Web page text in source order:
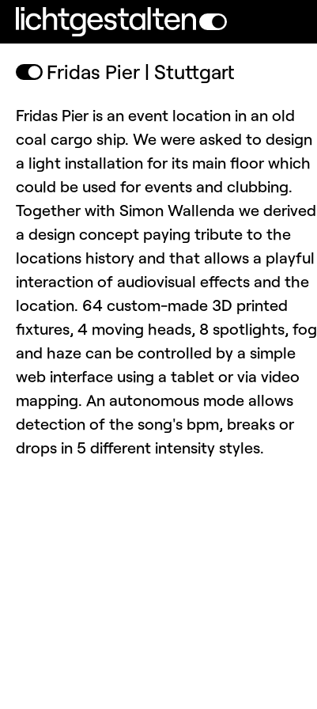
Fridas Pier | Stuttgart
Fridas Pier is an event location in an old
coal cargo ship. We were asked to design
a light installation for its main floor which
could be used for events and clubbing.
Together with Simon Wallenda we derived
a design concept paying tribute to the
locations history and that allows a playful
interaction of audiovisual effects and the
location. 64 custom-made 3D printed
fixtures, 4 moving heads, 8 spotlights, fog
and haze can be controlled by a simple
web interface using a tablet or via video
mapping. An autonomous mode allows
detection of the song's bpm, breaks or
drops in 5 different intensity styles.